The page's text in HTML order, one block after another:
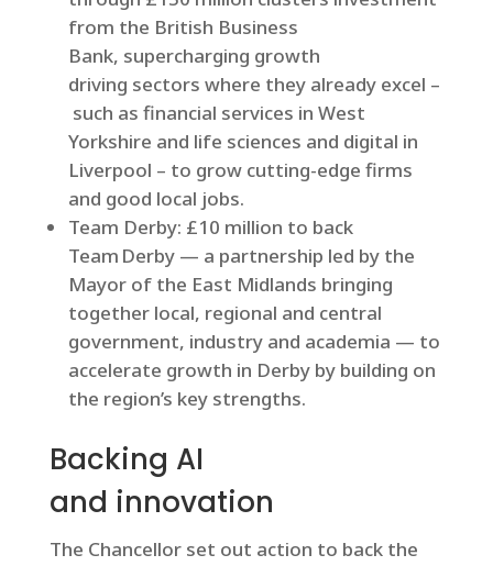
from the British Business
Bank, supercharging growth
driving sectors where they already excel –
such as financial services in West
Yorkshire and life sciences and digital in
Liverpool – to grow cutting-edge firms
and good local jobs.
Team Derby: £10 million to back
Team Derby — a partnership led by the
Mayor of the East Midlands bringing
together local, regional and central
government, industry and academia — to
accelerate growth in Derby by building on
the region’s key strengths.
Backing AI
and innovation
The Chancellor set out action to back the